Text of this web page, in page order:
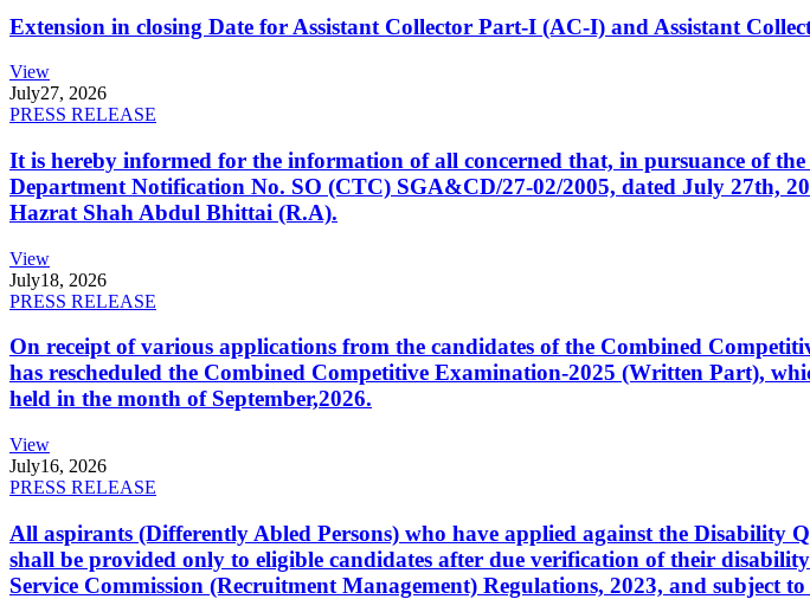
Extension in closing Date for Assistant Collector Part-I (AC-I) and Assistant
View
July27, 2026
PRESS RELEASE
It is hereby informed for the information of all concerned that, in pursuance of
Department Notification No. SO (CTC) SGA&CD/27-02/2005, dated July 27th,
Hazrat Shah Abdul Bhittai (R.A).
View
July18, 2026
PRESS RELEASE
On receipt of various applications from the candidates of the Combined
has rescheduled the Combined Competitive Examination-2025 (Written Part),
held in the month of September,2026.
View
July16, 2026
PRESS RELEASE
All aspirants (Differently Abled Persons) who have applied against the
shall be provided only to eligible candidates after due verification of their
Service Commission (Recruitment Management) Regulations, 2023, and subject